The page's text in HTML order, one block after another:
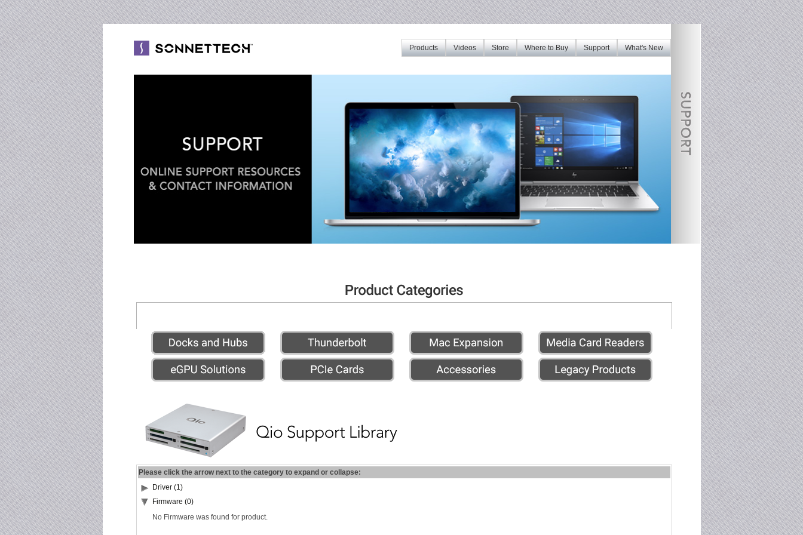
What's New
Support
Where to Buy
Store
Videos
Products
Please click the arrow next to the category to expand or collapse:
Driver (1)
Firmware (0)
No Firmware was found for product.